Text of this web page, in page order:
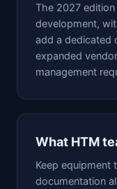
The 2027
development,
add a dedicated
expanded
management
What HTM
Keep equipment
documentation